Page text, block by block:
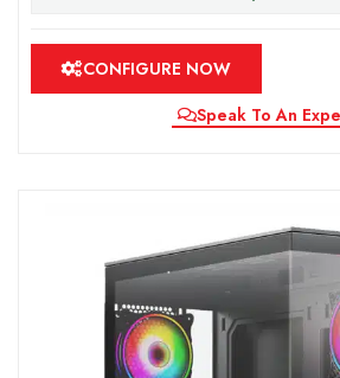
CONFIGURE NOW
Speak To An